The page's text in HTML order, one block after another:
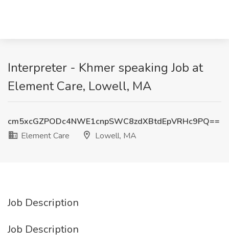
Interpreter - Khmer speaking Job at
Element Care, Lowell, MA
cm5xcGZPODc4NWE1cnpSWC8zdXBtdEpVRHc9PQ==
Element Care
Lowell, MA
Job Description
Job Description